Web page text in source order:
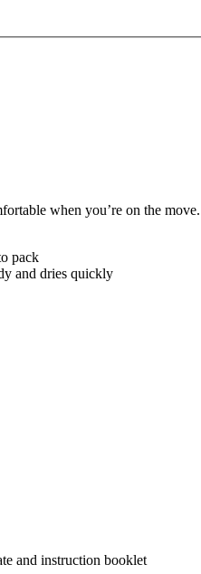
when you’re on the
pack
and dries quickly
and instruction booklet